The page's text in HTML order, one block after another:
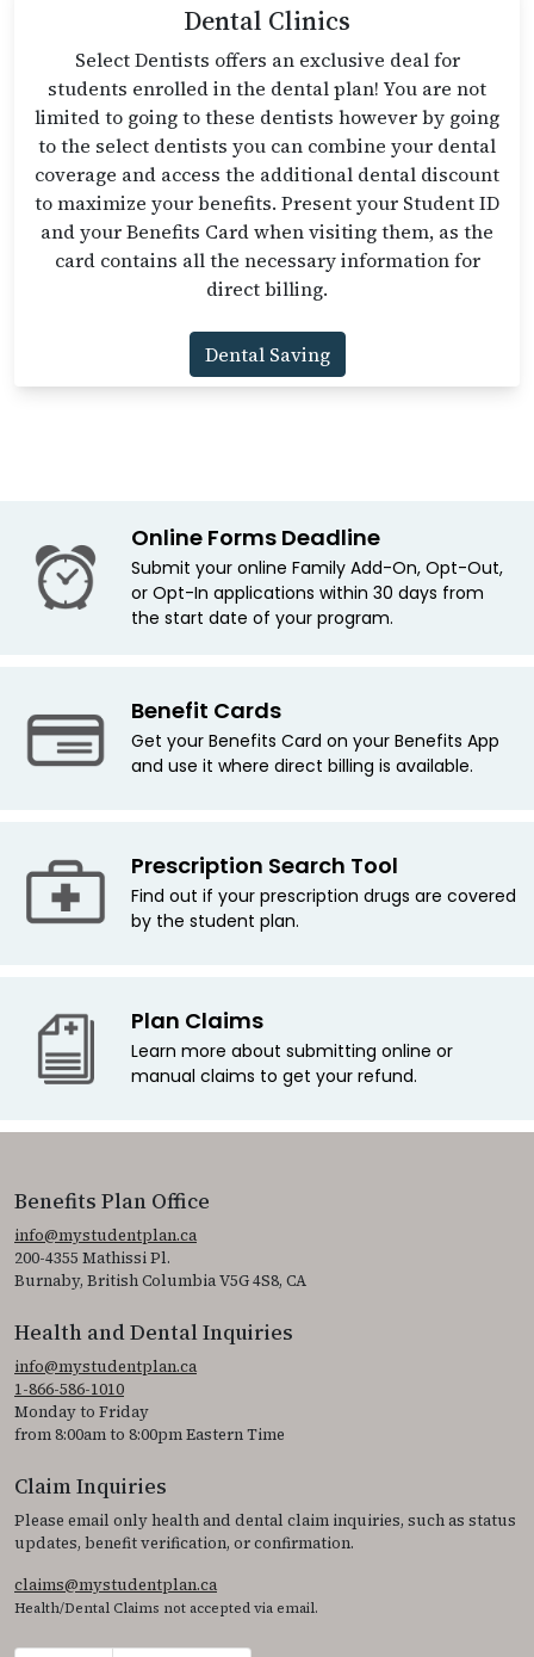
Dental Clinics
Select Dentists offers an exclusive deal for
students enrolled in the dental plan! You are not
limited to going to these dentists however by going
to the select dentists you can combine your dental
coverage and access the additional dental discount
to maximize your benefits. Present your Student ID
and your Benefits Card when visiting them, as the
card contains all the necessary information for
direct billing.
Dental Saving
Online Forms Deadline
Submit your online Family Add-On, Opt-Out,
or Opt-In applications within 30 days from
the start date of your program.
Benefit Cards
Get your Benefits Card on your Benefits App
and use it where direct billing is available.
Prescription Search Tool
Find out if your prescription drugs are covered
by the student plan.
Plan Claims
Learn more about submitting online or
manual claims to get your refund.
Benefits Plan Office
info@mystudentplan.ca
200-4355 Mathissi Pl.
Burnaby, British Columbia V5G 4S8, CA
Health and Dental Inquiries
info@mystudentplan.ca
1-866-586-1010
Monday to Friday
from 8:00am to 8:00pm Eastern Time
Claim Inquiries
Please email only health and dental claim inquiries, such as status
updates, benefit verification, or confirmation.
claims@mystudentplan.ca
Health/Dental Claims not accepted via email.